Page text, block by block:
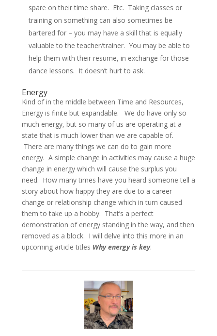
spare on their time share. Etc. Taking classes or
training on something can also sometimes be
bartered for – you may have a skill that is equally
valuable to the teacher/trainer. You may be able to
help them with their resume, in exchange for those
dance lessons. It doesn’t hurt to ask.
Energy
Kind of in the middle between Time and Resources,
Energy is finite but expandable. We do have only so
much energy, but so many of us are operating at a
state that is much lower than we are capable of.
There are many things we can do to gain more
energy. A simple change in activities may cause a huge
change in energy which will cause the surplus you
need. How many times have you heard someone tell a
story about how happy they are due to a career
change or relationship change which in turn caused
them to take up a hobby. That’s a perfect
demonstration of energy standing in the way, and then
removed as a block. I will delve into this more in an
upcoming article titles Why energy is key.